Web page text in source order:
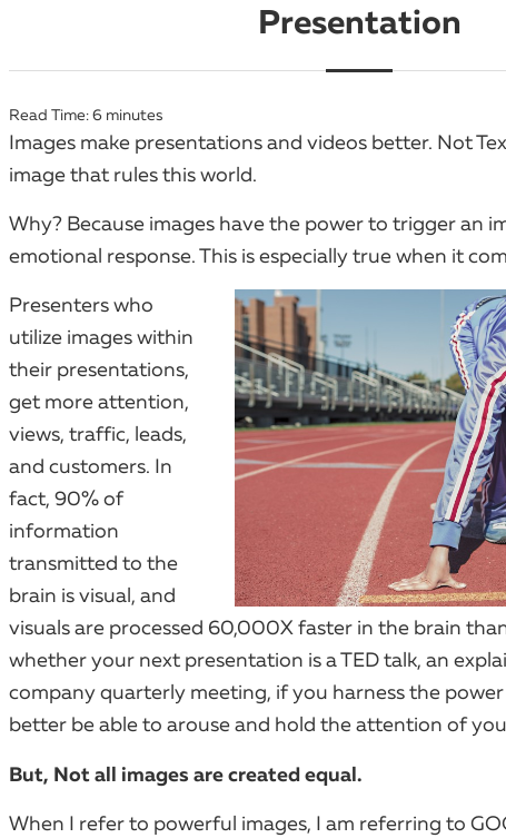
Presentation
Read Time:6 minutes
Images make presentations and videos better. Not
image that rules this world.
Why? Because images have the power to trigger an
emotional response. This is especially true when it
Presenters who
utilize images within
their presentations,
get more attention,
views, traffic, leads,
and customers. In
fact, 90% of
information
transmitted to the
brain is visual, and
visuals are processed 60,000X faster in the brain
whether your next presentation is a TED talk, an
company quarterly meeting, if you harness the
better be able to arouse and hold the attention of
But, Not all images are created equal.
When I refer to powerful images, I am referring to